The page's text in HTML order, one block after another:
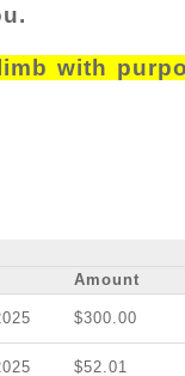
with
Amount
$300.00
$52.01